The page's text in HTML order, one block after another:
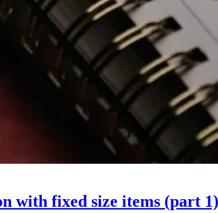
with fixed size items (part 1)